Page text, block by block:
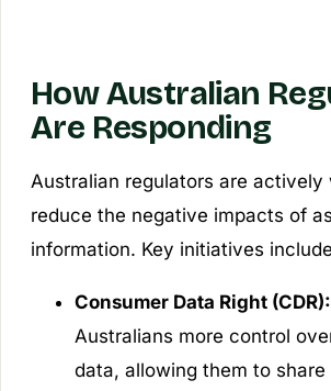
How Australian
Are Responding
Australian regulators are actively
reduce the negative impacts of
information. Key initiatives
Consumer Data Right (CDR):
Australians more control
data, allowing them to